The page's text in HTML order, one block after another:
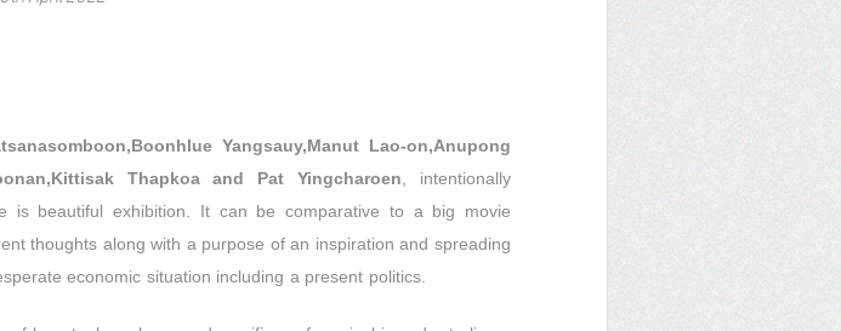
Yangsauy,Manut Lao-on,Anupong
Thapkoa and Pat Yingcharoen , intentionally
is beautiful exhibition. It can be comparative to a big movie
thoughts along with a purpose of an inspiration and spreading
economic situation including a present politics.